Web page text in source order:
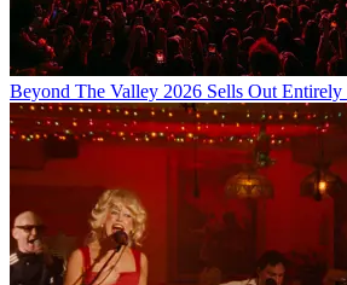
Beyond The Valley 2026 Sells Out Entirely